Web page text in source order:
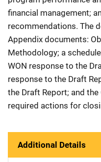
financial management;
recommendations. The
Appendix documents:
Methodology; a
WON response to the
response to the Draft
the Draft Report; and
required actions for
Additional Details